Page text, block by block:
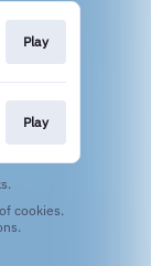
Play
Play